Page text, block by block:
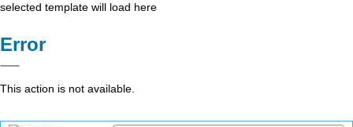
selected template will load here
Error
This action is not available.